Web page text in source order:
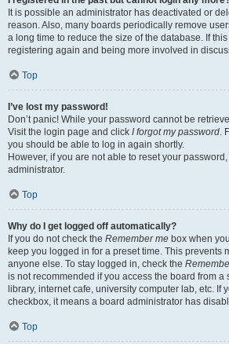
It is possible an administrator has deactivated or
reason. Also, many boards periodically remove
a long time to reduce the size of the database. If
registering again and being more involved in
Top
I’ve lost my password!
Don’t panic! While your password cannot be
Visit the login page and click I forgot my password
you should be able to log in again shortly.
However, if you are not able to reset your
administrator.
Top
Why do I get logged off automatically?
If you do not check the Remember me box when
keep you logged in for a preset time. This prevents
anyone else. To stay logged in, check the
is not recommended if you access the board from a
library, internet cafe, university computer lab, etc. If
checkbox, it means a board administrator has
Top